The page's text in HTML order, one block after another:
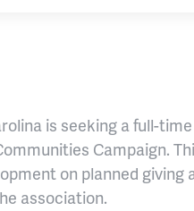
is seeking afull-time
ties Campaign.
on planned
association.